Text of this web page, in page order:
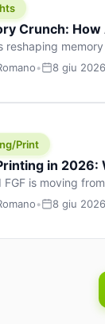
Crunch: How
reshaping
• 8 giu 2026
Print
in 2026:
FGF is moving
strategies for
• 8 giu 2026